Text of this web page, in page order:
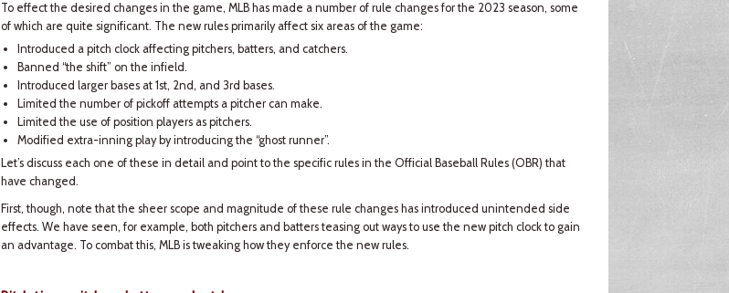
To effect the desired changes in the game, MLB has made a number of rule changes for the 2023 season, some
of which are quite significant. The new rules primarily affect six areas of the game:
Introduced a pitch clock affecting pitchers, batters, and catchers.
Banned “the shift” on the infield.
Introduced larger bases at 1st, 2nd, and 3rd bases.
Limited the number of pickoff attempts a pitcher can make.
Limited the use of position players as pitchers.
Modified extra-inning play by introducing the “ghost runner”.
Let’s discuss each one of these in detail and point to the specific rules in the Official Baseball Rules (OBR) that
have changed.
First, though, note that the sheer scope and magnitude of these rule changes has introduced unintended side
effects. We have seen, for example, both pitchers and batters teasing out ways to use the new pitch clock to gain
an advantage. To combat this, MLB is tweaking how they enforce the new rules.